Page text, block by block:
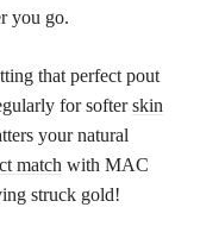
you go.
that perfect pout
for softerskin
your natural
match with MAC
struck gold!